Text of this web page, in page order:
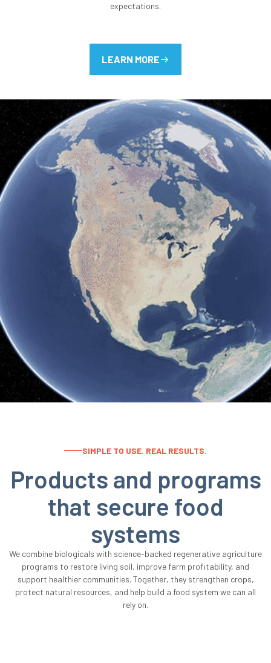
expectations.
LEARN MORE
SIMPLE TO USE. REAL RESULTS.
Products and programs
that secure food
systems
We combine biologicals with science-backed regenerative agriculture
programs to restore living soil, improve farm profitability, and
support healthier communities. Together, they strengthen crops,
protect natural resources, and help build a food system we can all
rely on.